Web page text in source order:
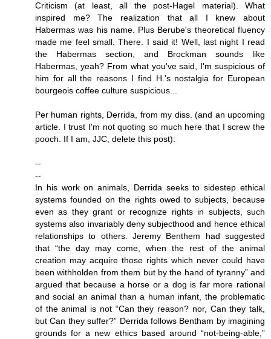
Criticism (at least, all the post-Hagel material). What
inspired me? The realization that all I knew about
Habermas was his name. Plus Berube's theoretical fluency
made me feel small. There. I said it! Well, last night I read
the Habermas section, and Brockman sounds like
Habermas, yeah? From what you've said, I'm suspicious of
him for all the reasons I find H.'s nostalgia for European
bourgeois coffee culture suspicious...
Per human rights, Derrida, from my diss. (and an upcoming
article. I trust I'm not quoting so much here that I screw the
pooch. If I am, JJC, delete this post):
--
--
In his work on animals, Derrida seeks to sidestep ethical
systems founded on the rights owed to subjects, because
even as they grant or recognize rights in subjects, such
systems also invariably deny subjecthood and hence ethical
relationships to others. Jeremy Benthem had suggested
that “the day may come, when the rest of the animal
creation may acquire those rights which never could have
been withholden from them but by the hand of tyranny” and
argued that because a horse or a dog is far more rational
and social an animal than a human infant, the problematic
of the animal is not “Can they reason? nor, Can they talk,
but Can they suffer?” Derrida follows Bentham by imagining
grounds for a new ethics based around “not-being-able,”